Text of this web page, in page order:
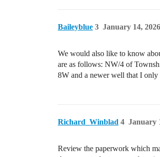
Baileyblue January 14,
3
We would also like to know
are as follows: NW/4 of
8W and a newer well that I
Richard_Winblad January
4
Review the paperwork which